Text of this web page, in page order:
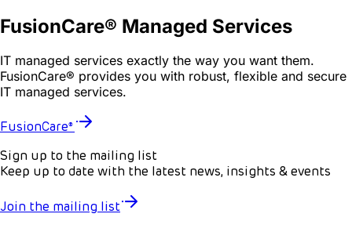
FusionCare® Managed Services
IT managed services exactly the way you want them.
FusionCare® provides you with robust, flexible and secure
IT managed services.
FusionCare®
Sign up to the mailing list
Keep up to date with the latest news, insights & events
Join the mailing list